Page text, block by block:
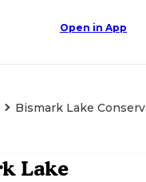
Open in App
Bismark Lake
Lake